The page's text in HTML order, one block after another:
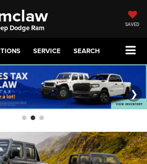
Dodge Ram SAVED
SERVICE SEARCH
❯